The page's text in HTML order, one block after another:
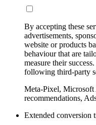
By accepting these
advertisements,
website or products
behaviour that are
measure their
following third-party
Meta-Pixel,
recommendations,
Extended conversion